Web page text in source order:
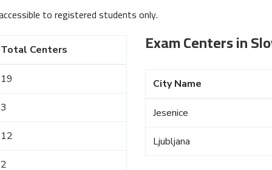
to registered students only.
Total Centers
19
3
12
2
Exam Centers in
City Name
Jesenice
Ljubljana